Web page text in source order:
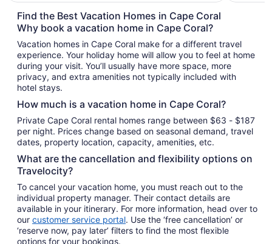
Find the Best Vacation Homes in Cape Coral
Why book a vacation home in Cape Coral?
Vacation homes in Cape Coral make for a different travel
experience. Your holiday home will allow you to feel at home
during your visit. You’ll usually have more space, more
privacy, and extra amenities not typically included with
hotel stays.
How much is a vacation home in Cape Coral?
Private Cape Coral rental homes range between $63 - $187
per night. Prices change based on seasonal demand, travel
dates, property location, capacity, amenities, etc.
What are the cancellation and flexibility options on
Travelocity?
To cancel your vacation home, you must reach out to the
individual property manager. Their contact details are
available in your itinerary. For more information, head over to
our customer service portal. Use the ‘free cancellation’ or
‘reserve now, pay later’ filters to find the most flexible
options for your bookings.